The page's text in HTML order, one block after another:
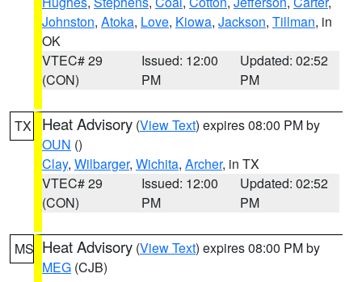
Johnston, Atoka, Love, Kiowa, Jackson, Tillman, in
OK
VTEC# 29
(CON)
Issued: 12:00
PM
Updated: 02:52
PM
TX Heat Advisory (View Text) expires 08:00 PM by
OUN ()
Clay, Wilbarger, Wichita, Archer, in TX
VTEC# 29
(CON)
Issued: 12:00
PM
Updated: 02:52
PM
MS Heat Advisory (View Text) expires 08:00 PM by
MEG (CJB)